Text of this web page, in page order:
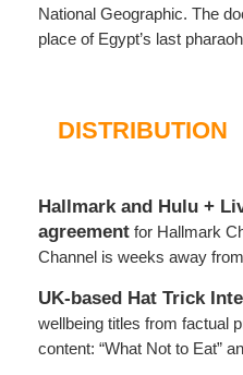
National Geographic. The
place of Egypt’s last
DISTRIBUTION
Hallmark and Hulu +
agreement for Hallmark
Channel is weeks away
UK-based Hat Trick
wellbeing titles from factual
content: “What Not to Eat”